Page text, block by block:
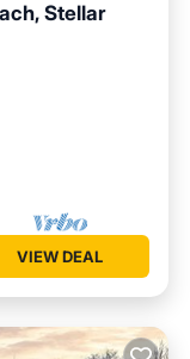
Stellar
VIEW DEAL